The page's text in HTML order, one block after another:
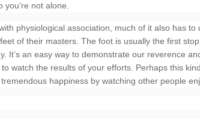
you’re not alone.
physiological association, much of it also has
of their masters. The foot is usually the first
It’s an easy way to demonstrate our reverence
watch the results of your efforts. Perhaps this
happiness by watching other people